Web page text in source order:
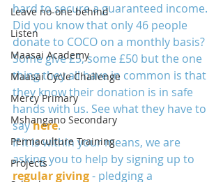
Leave no-one behind
Listen
Maasai Academy
Maasai Cycle Challenge
Mercy Primary
Mshangano Secondary
Permaculture Training
Projects
hard to secure a guaranteed income.
Did you know that only 46 people
donate to COCO on a monthly basis?
Some give £5, some £50 but the one
thing they all have in common is that
they know their donation is in safe
hands with us. See what they have to
say here.
If it is within your means, we are
asking you to help by signing up to
regular giving - pledging a